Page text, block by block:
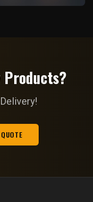
Products?